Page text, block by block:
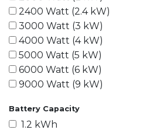
2400 Watt (2.4 kW)
3000 Watt (3 kW)
4000 Watt (4 kW)
5000 Watt (5 kW)
6000 Watt (6 kW)
9000 Watt (9 kW)
15000 Watt (15 kW)
Battery Capacity
1.2 kWh